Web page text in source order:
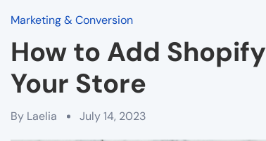
Marketing & Conversion
How to Add
Your Store
By Laelia July 14, 2023